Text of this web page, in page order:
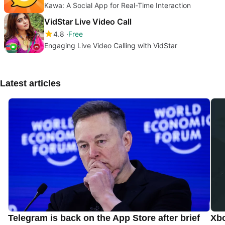
Kawa: A Social App for Real-Time Interaction
VidStar Live Video Call
4.8 Free
Engaging Live Video Calling with VidStar
Latest articles
Telegram is back on the App Store after brief